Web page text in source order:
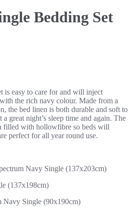
Bedding Set
is easy to care for and will inject
the rich navy colour. Made from a
the bed linen is both durable and soft to
a great night’s sleep time and again. The
filled with hollowfibre so beds will
perfect for all year round use.
Navy Single (137x203cm)
(137x198cm)
Navy Single (90x190cm)